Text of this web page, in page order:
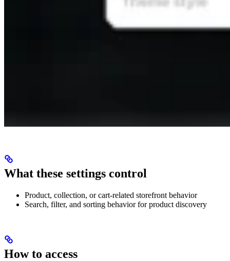
What these settings control
Product, collection, or cart-related storefront behavior
Search, filter, and sorting behavior for product discovery
How to access